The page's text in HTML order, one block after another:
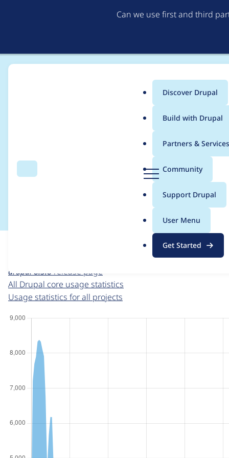
Can we use first and third
Search
g
Menu
Main
menu
Discover Drupal
Build with Drupal
Partners & Services
Community
Support Drupal
User Menu
Get Started
Breadcrumb
Usage statistics for
For each week beginning on a given date, the figures
drupal 8.5.8 release page
All Drupal core usage statistics
Usage statistics for all projects